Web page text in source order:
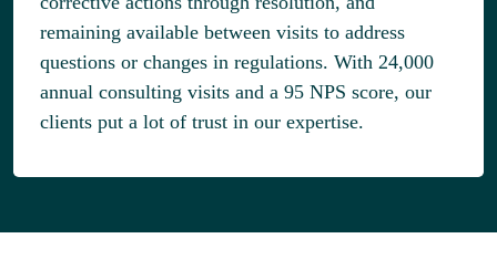
remaining available between visits to address
questions or changes in regulations. With 24,000
annual consulting visits and a 95 NPS score, our
clients put a lot of trust in our expertise.